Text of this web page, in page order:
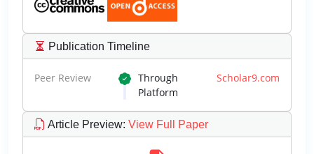
Publication Timeline
Peer Review Through Scholar9.com
Platform
Article Preview: View Full Paper